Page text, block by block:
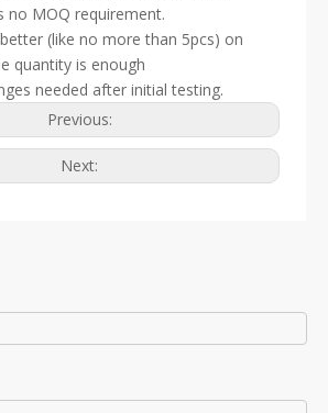
no MOQ requirement.
(like no more than 5pcs) on
quantity is enough
needed after initial testing.
Previous:
Next: